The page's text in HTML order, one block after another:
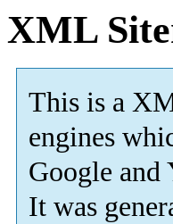
XML
This is a
engines
Google and
It was